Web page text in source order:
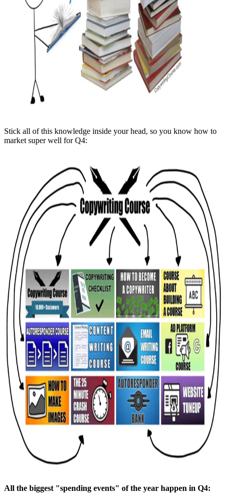
Stick all of this knowledge inside your head, so you know how to
market super well for Q4:
All the biggest "spending events" of the year happen in Q4: